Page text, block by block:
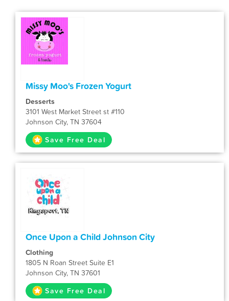
Missy Moo's Frozen Yogurt
Desserts
3101 West Market Street st #110
Johnson City, TN 37604
Save Free Deal
Once Upon a Child Johnson City
Clothing
1805 N Roan Street Suite E1
Johnson City, TN 37601
Save Free Deal